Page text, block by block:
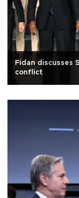
Fidan discusses
conflict